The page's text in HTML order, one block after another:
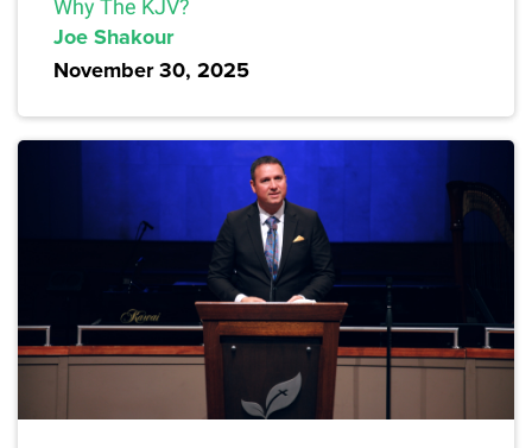
Why The KJV?
Joe Shakour
November 30, 2025